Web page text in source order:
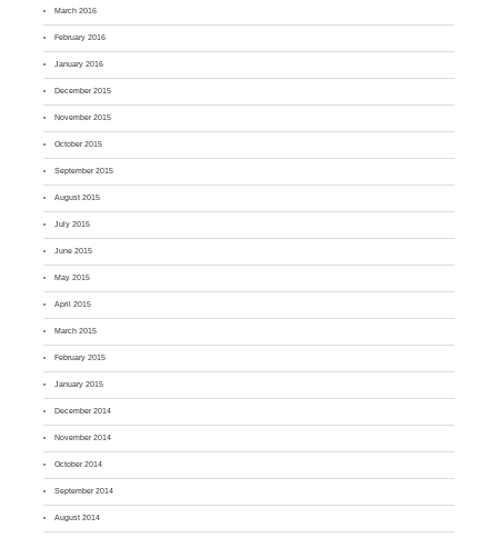
March 2016
February 2016
January 2016
December 2015
November 2015
October 2015
September 2015
August 2015
July 2015
June 2015
May 2015
April 2015
March 2015
February 2015
January 2015
December 2014
November 2014
October 2014
September 2014
August 2014